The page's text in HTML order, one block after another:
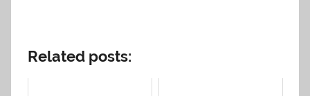
Related posts: